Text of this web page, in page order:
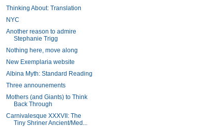
Thinking About: Translation
NYC
Another reason to admire
Stephanie Trigg
Nothing here, move along
New Exemplaria website
Albina Myth: Standard Reading
Three announements
Mothers (and Giants) to Think
Back Through
Carnivalesque XXXVII: The
Tiny Shriner Ancient/Med...